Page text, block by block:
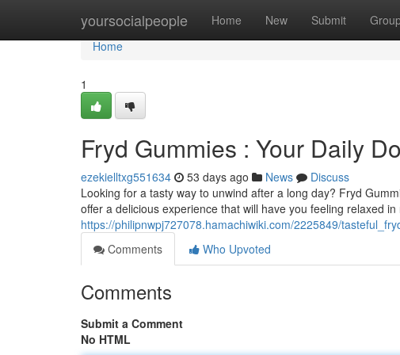
yoursocialpeople Home New Submit
Home
Home
1
Fryd Gummies : Your Daily
ezekielltxg551634 53 days ago News
Discuss
Looking for a tasty way to unwind after a long day? Fryd
offer a delicious experience that will have you feeling relaxed
https://philipnwpj727078.hamachiwiki.com/2225849/
Comments
Who Upvoted
Comments
Submit a Comment
No HTML